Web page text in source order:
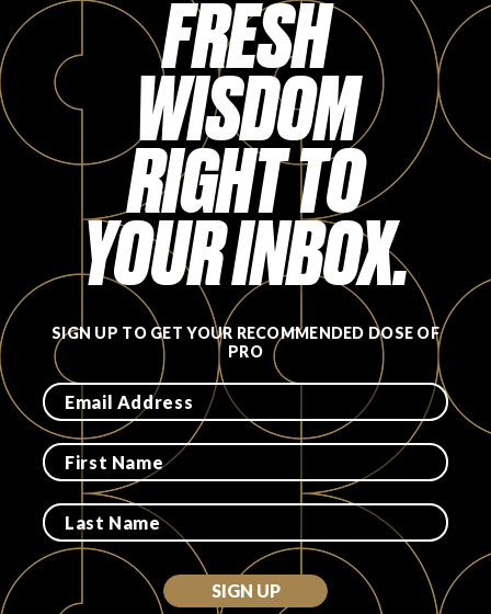
FAVORITES
ABOUT
Become A Partner
FAQs
FRESH
WISDOM
RIGHT TO
YOUR INBOX.
SIGN UP TO GET YOUR RECOMMENDED DOSE OF
PRO
SIGN UP